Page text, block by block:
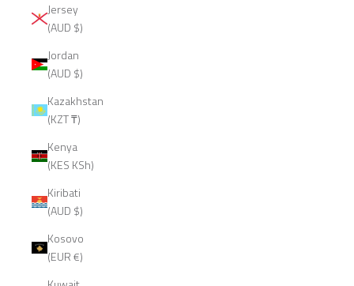
Jersey
(AUD $)
Jordan
(AUD $)
Kazakhstan
(KZT ₸)
Kenya
(KES KSh)
Kiribati
(AUD $)
Kosovo
(EUR €)